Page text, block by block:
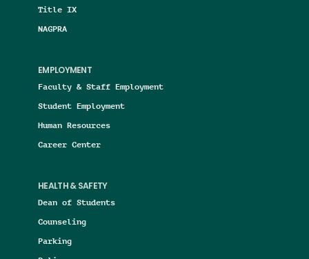
Title IX
NAGPRA
EMPLOYMENT
Faculty & Staff Employment
Student Employment
Human Resources
Career Center
HEALTH & SAFETY
Dean of Students
Counseling
Parking